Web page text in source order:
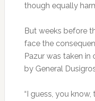
though equally
But weeks before
face the
Pazur was taken
by General
“I guess, you